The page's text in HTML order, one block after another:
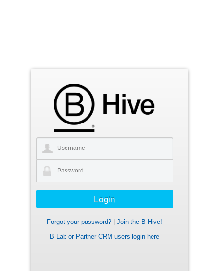
Forgot your password?
Join the B Hive!
B Lab or Partner CRM users login here